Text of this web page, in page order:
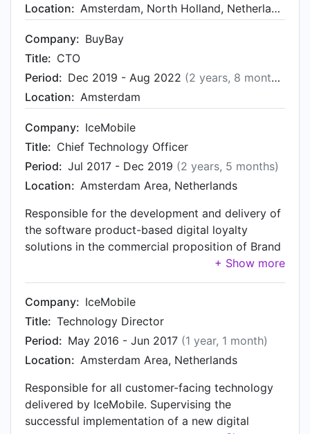
Location:
Amsterdam, North Holland, Netherlands
Company: BuyBay
Title: CTO
Period: Dec 2019 - Aug 2022 (2 years, 8 months)
Location: Amsterdam
Company: IceMobile
Title: Chief Technology Officer
Period: Jul 2017 - Dec 2019 (2 years, 5 months)
Location: Amsterdam Area, Netherlands
Responsible for the development and delivery of
the software product-based digital loyalty
solutions in the commercial proposition of Brand
Loyalty and IceMobile, that has been deployed
and used across the globe, including mainland
China. Designed and executed the replatforming,
development, maintenance and operation of
IceMobile’s digital loyalty solutions on an Azure-
based container orchestration platform, while
implementing CI/CD, a formalized SDLC, a
comprehensive QA (automation) strategy,
regulatory compliance, as well as contributing to
the development to the loyalty platform
roadmap. Acting as the technology strategy
Company: IceMobile
Title: Technology Director
Period: May 2016 - Jun 2017 (1 year, 1 month)
Location: Amsterdam Area, Netherlands
Responsible for all customer-facing technology
delivered by IceMobile. Supervising the
successful implementation of a new digital